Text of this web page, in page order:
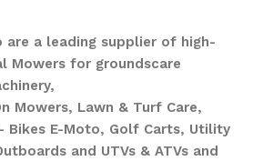
are a leading supplier of high-
Mowers for groundscare
Mowers, Lawn & Turf Care,
Bikes E-Moto, Golf Carts, Utility
and UTVs & ATVs and